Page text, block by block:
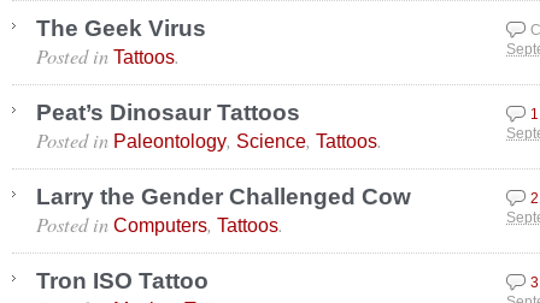
The Geek Virus
Posted in Tattoos.
Peat’s Dinosaur Tattoos
Posted in Paleontology, Science, Tattoos.
Larry the Gender Challenged Cow
Posted in Computers, Tattoos.
Tron ISO Tattoo